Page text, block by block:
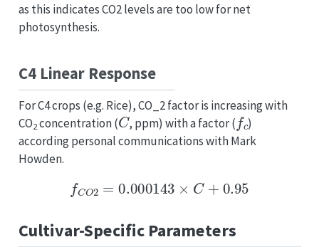
as this indicates CO2 levels are too low for net
photosynthesis.
C4 Linear Response
For C4 crops (e.g. Rice), CO_2 factor is increasing with
CO2concentration (
C
, ppm) with a factor (
fc
)
according personal communications with Mark
Howden.
O2= 0.000143× C+ 0.95
Cultivar-Specific Parameters